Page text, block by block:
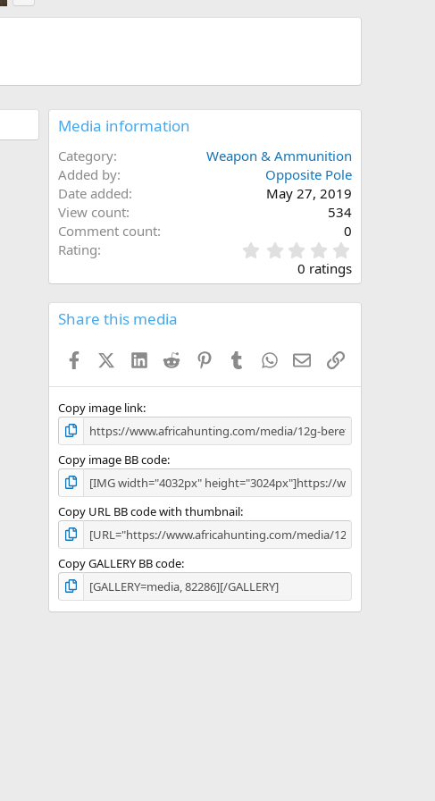
x
Media information
Category
Weapon & Ammunition
Added by
Opposite Pole
Date added
May 27, 2019
View count
534
Comment count
0
Rating
.
0
s
0 ratings
Share this media
FacebookX (Twitter)
LinkedInReddit PinterestTumblrWhatsApp
EmailLink
Copy image link
Copy image BB code
Copy URL BB code with thumbnail
Copy GALLERY BB code